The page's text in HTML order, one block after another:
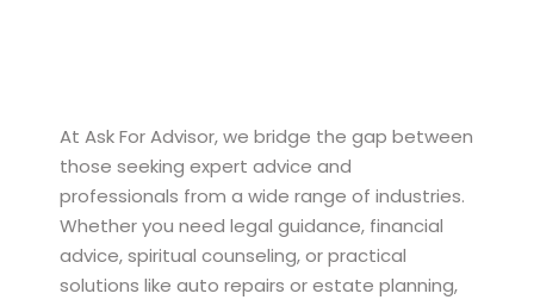
At Ask For Advisor, we bridge the gap between
those seeking expert advice and
professionals from a wide range of industries.
Whether you need legal guidance, financial
advice, spiritual counseling, or practical
solutions like auto repairs or estate planning,